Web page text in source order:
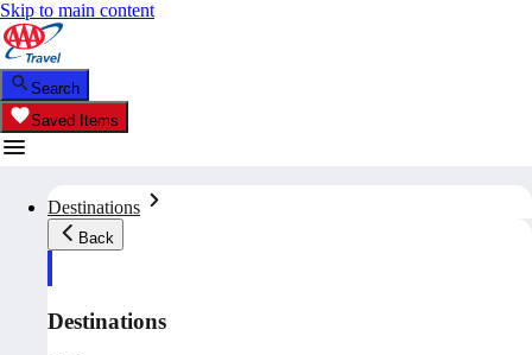
Skip to main content
Search
Saved Items
Destinations
Back
Destinations